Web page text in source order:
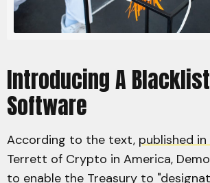
Introducing A
Software
According to the text, published in
Terrett of Crypto in America,
to enable the Treasury to